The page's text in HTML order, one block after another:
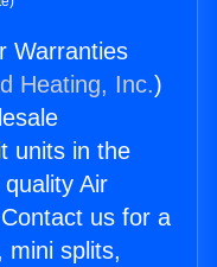
Warranties
Heating, Inc.)
units in the
Air
us for a
mini splits,